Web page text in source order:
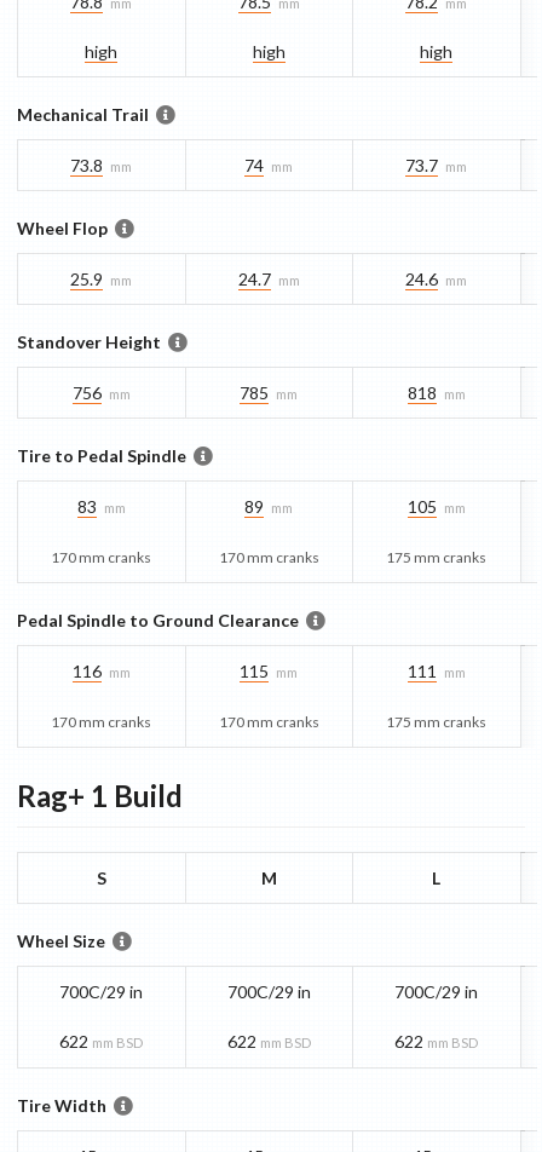
high high high
Mechanical Trail
73.8 mm 74 mm 73.7 mm
Wheel Flop
25.9 mm 24.7 mm 24.6 mm
Standover Height
756 mm 785 mm 818 mm
Tire to Pedal Spindle
83 mm
170 mm cranks
89 mm
170 mm cranks
105 mm
175 mm cranks
Pedal Spindle to Ground Clearance
116 mm
170 mm cranks
115 mm
170 mm cranks
111 mm
175 mm cranks
Rag+ 1 Build
S M L
Wheel Size
700C/29 in
622 mm BSD
700C/29 in
622 mm BSD
700C/29 in
622 mm BSD
Tire Width